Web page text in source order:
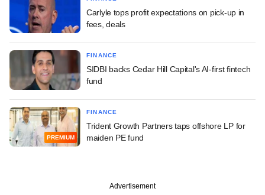
Carlyle tops profit expectations on pick-up in
fees, deals
FINANCE
SIDBI backs Cedar Hill Capital's AI-first fintech
fund
PREMIUM
FINANCE
Trident Growth Partners taps offshore LP for
maiden PE fund
Advertisement